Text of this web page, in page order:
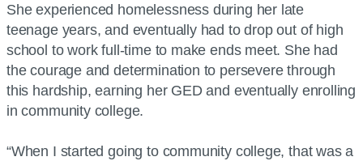
She experienced homelessness during her late
teenage years, and eventually had to drop out of high
school to work full-time to make ends meet. She had
the courage and determination to persevere through
this hardship, earning her GED and eventually enrolling
in community college.
“When I started going to community college, that was a